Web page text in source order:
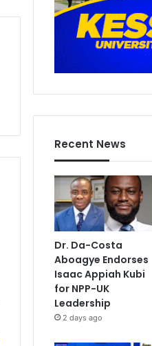
Recent News
Dr. Da-Costa
Aboagye Endorses
Isaac Appiah Kubi
for NPP-UK
Leadership
2 days ago